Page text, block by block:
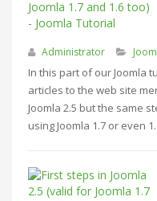
Administrator
In this part of our Joomla
articles to the web site
Joomla 2.5 but the same
using Joomla 1.7 or even